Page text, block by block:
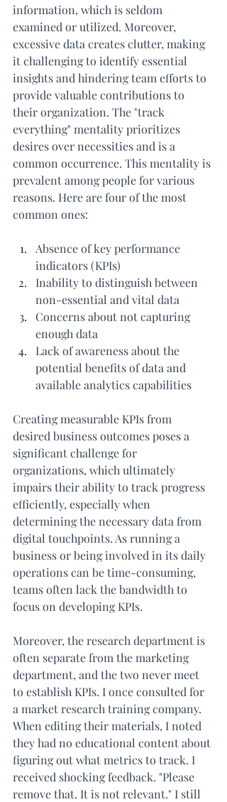
information, which is seldom
examined or utilized. Moreover,
excessive data creates clutter, making
it challenging to identify essential
insights and hindering team efforts to
provide valuable contributions to
their organization. The "track
everything" mentality prioritizes
desires over necessities and is a
common occurrence. This mentality is
prevalent among people for various
reasons. Here are four of the most
common ones:
Absence of key performance
indicators (KPIs)
Inability to distinguish between
non-essential and vital data
Concerns about not capturing
enough data
Lack of awareness about the
potential benefits of data and
available analytics capabilities
Creating measurable KPIs from
desired business outcomes poses a
significant challenge for
organizations, which ultimately
impairs their ability to track progress
efficiently, especially when
determining the necessary data from
digital touchpoints. As running a
business or being involved in its daily
operations can be time-consuming,
teams often lack the bandwidth to
focus on developing KPIs.
Moreover, the research department is
often separate from the marketing
department, and the two never meet
to establish KPIs. I once consulted for
a market research training company.
When editing their materials, I noted
they had no educational content about
figuring out what metrics to track. I
received shocking feedback. "Please
remove that. It is not relevant." I still